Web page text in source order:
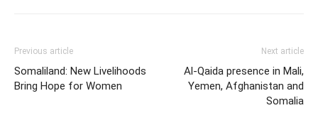
Previous article
Somaliland: New Livelihoods
Bring Hope for Women
Next article
Al-Qaida presence in Mali,
Yemen, Afghanistan and
Somalia